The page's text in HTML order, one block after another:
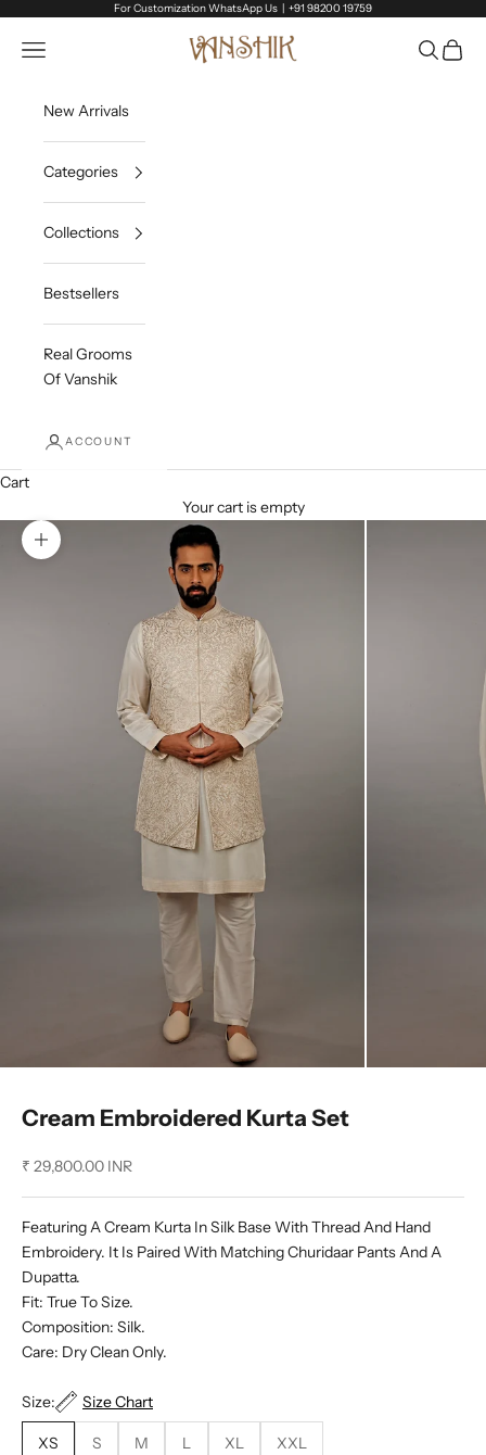
For Customization WhatsApp Us | +91 98200 19759
Vanshik
Open navigation menu OpenOpen
New Arrivals
Categories
Collections
Bestsellers
Real Grooms
Of Vanshik
ACCOUNT
Cart
Your cart is empty
Zoom picture
Cream Embroidered Kurta Set
Sale price
₹ 29,800.00 INR
Featuring A Cream Kurta In Silk Base With Thread And Hand
Embroidery. It Is Paired With Matching Churidaar Pants And A
Dupatta.
Fit: True To Size.
Composition: Silk.
Care: Dry Clean Only.
Size: Size Chart
XS S M L XL XXL